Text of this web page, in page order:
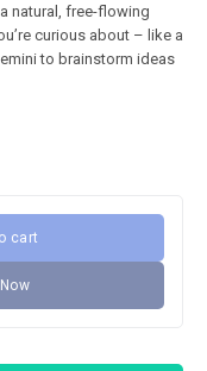
natural, free-flowing
curious about – like a
to brainstorm ideas
cart